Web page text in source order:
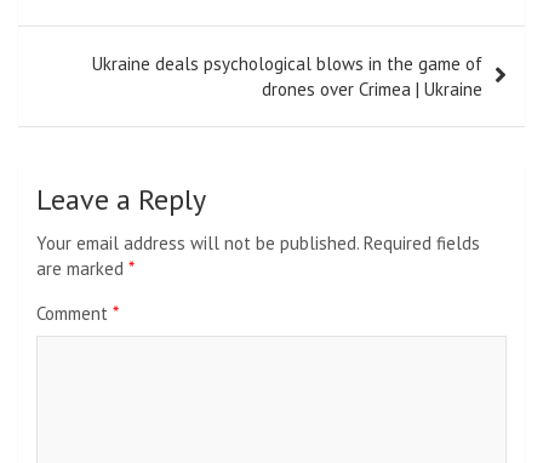
navigation
Ukraine deals psychological blows in the game of
drones over Crimea | Ukraine
Leave a Reply
Your email address will not be published. Required fields
are marked *
Comment *